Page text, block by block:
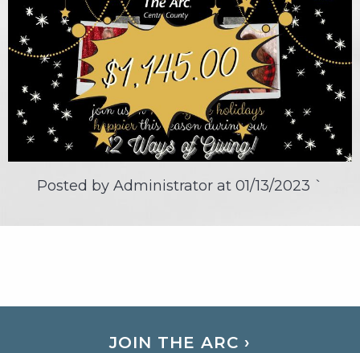
Posted by Administrator at 01/13/2023 `
JOIN THE ARC ›